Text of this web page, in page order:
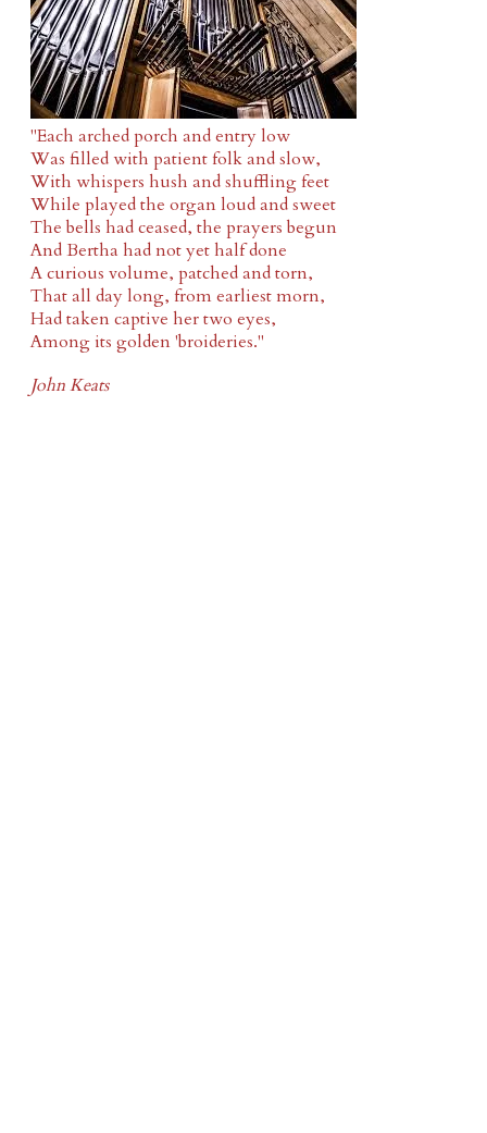
"Each arched porch and entry low
Was filled with patient folk and slow,
With whispers hush and shuffling feet
While played the organ loud and sweet
The bells had ceased, the prayers begun
And Bertha had not yet half done
A curious volume, patched and torn,
That all day long, from earliest morn,
Had taken captive her two eyes,
Among its golden 'broideries."
John Keats